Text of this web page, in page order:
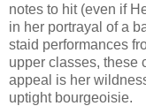
notes to hit (even if
in her portrayal of a
staid performances
upper classes, these
appeal is her
uptight bourgeoisie.